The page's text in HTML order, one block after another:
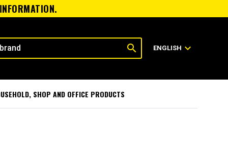
search ENGLISH expand_more
SHOP AND OFFICE PRODUCTS